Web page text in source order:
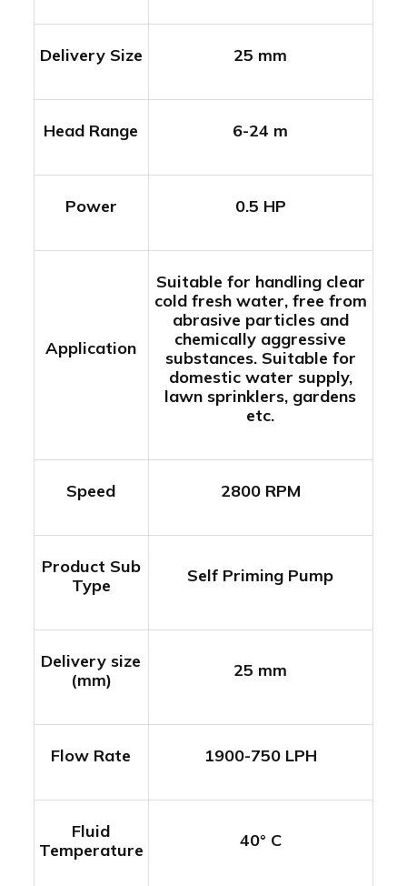
Delivery Size 25 mm
Head Range 6-24 m
Power 0.5 HP
Application
Suitable for handling clear
cold fresh water, free from
abrasive particles and
chemically aggressive
substances. Suitable for
domestic water supply,
lawn sprinklers, gardens
etc.
Speed 2800 RPM
Product Sub
Type
Self Priming Pump
Delivery size
(mm)
25 mm
Flow Rate 1900-750 LPH
Fluid
Temperature
40° C